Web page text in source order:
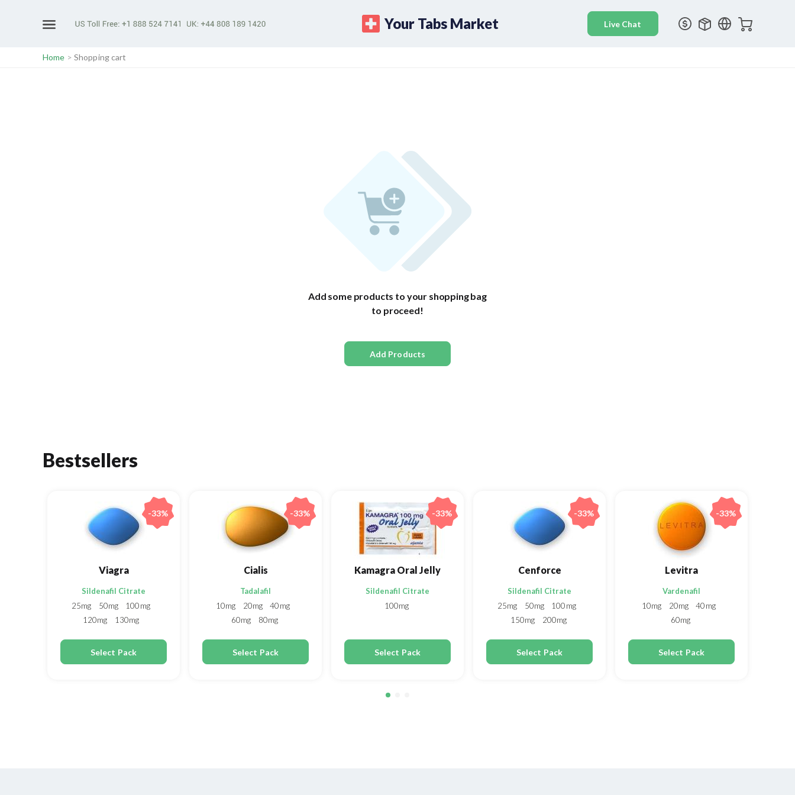
Your Tabs Market
Home > Shopping cart
Add some products to your shopping bag
to proceed!
Add Products
Bestsellers
Viagra
Sildenafil Citrate
25mg
50mg
100mg
120mg
130mg
Select Pack
-33%
Cialis
Tadalafil
10mg
20mg
40mg
60mg
80mg
Select Pack
-33%
Kamagra Oral Jelly
Sildenafil Citrate
100mg
Select Pack
-33%
Cenforce
Sildenafil Citrate
25mg
50mg
100mg
150mg
200mg
Select Pack
-33%
Levitra
Vardenafil
10mg
20mg
40mg
60mg
Select Pack
-33%